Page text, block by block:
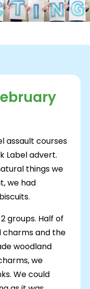
assault courses
Label advert.
things we
we had
groups. Half of
charms and the
woodland
we
We could